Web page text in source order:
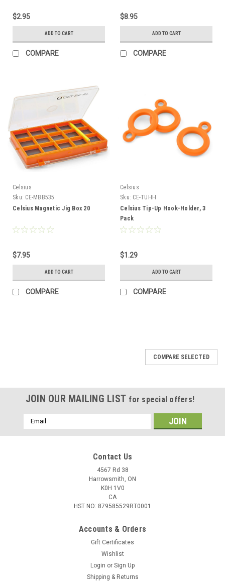
$2.95
ADD TO CART
COMPARE
$8.95
ADD TO CART
COMPARE
Celsius
Sku: CE-MBB535
Celsius Magnetic Jig Box 20
$7.95
ADD TO CART
COMPARE
Celsius
Sku: CE-TUHH
Celsius Tip-Up Hook-Holder, 3
Pack
$1.29
ADD TO CART
COMPARE
COMPARE SELECTED
JOIN OUR MAILING LIST for special offers!
Email
Address
Contact Us
4567 Rd 38
Harrowsmith, ON
K0H 1V0
CA
HST NO: 879585529RT0001
Accounts & Orders
Gift Certificates
Wishlist
Login or Sign Up
Shipping & Returns